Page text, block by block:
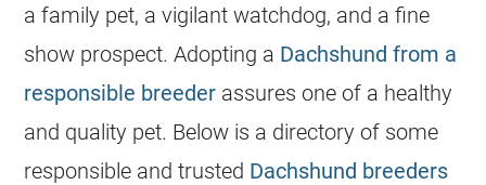
a family pet, a vigilant watchdog, and a fine
show prospect. Adopting a Dachshund from a
responsible breeder assures one of a healthy
and quality pet. Below is a directory of some
responsible and trusted Dachshund breeders